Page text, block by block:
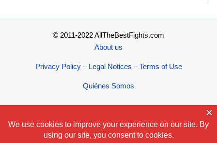
© 2011-2022 AllTheBestFights.com
About us
Privacy Policy – Legal Notices – Terms of Use
Quiénes Somos